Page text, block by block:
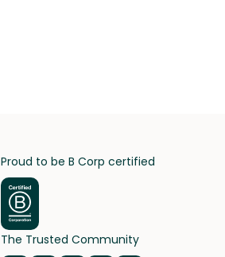
Proud to be B Corp certified
The Trusted Community